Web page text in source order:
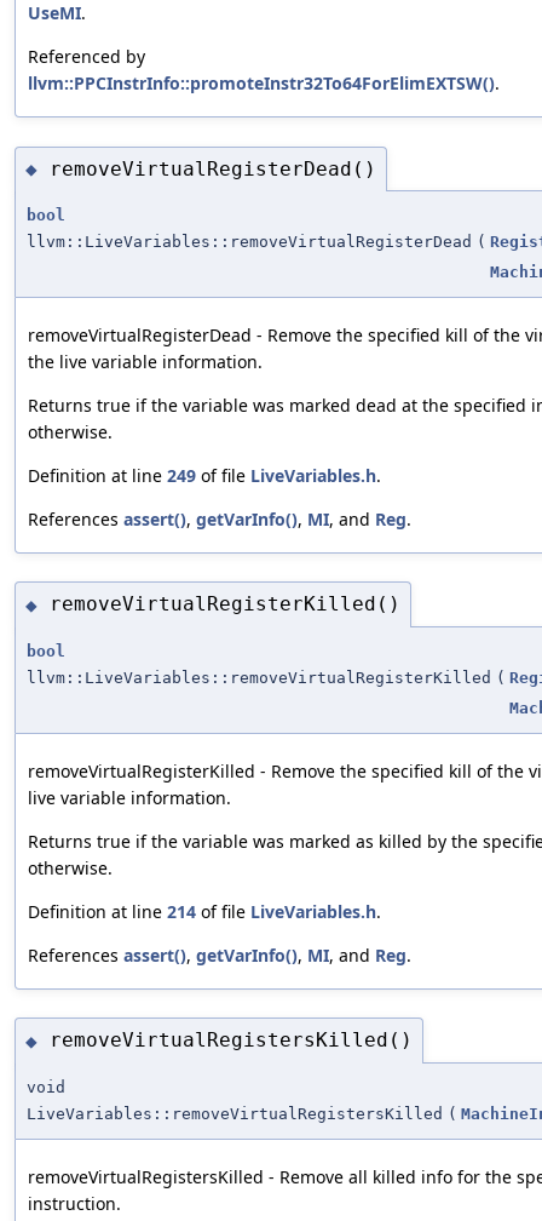
UseMI.
Referenced by
llvm::PPCInstrInfo::promoteInstr32To64ForElimEXTSW().
◆ removeVirtualRegisterDead()
bool
llvm::LiveVariables::removeVirtualRegisterDead (
removeVirtualRegisterDead - Remove the specified kill of the
the live variable information.
Returns true if the variable was marked dead at the specified
otherwise.
Definition at line 249 of file LiveVariables.h.
References assert(), getVarInfo(), MI, and Reg.
◆ removeVirtualRegisterKilled()
bool
llvm::LiveVariables::removeVirtualRegisterKilled (
removeVirtualRegisterKilled - Remove the specified kill of the
live variable information.
Returns true if the variable was marked as killed by the
otherwise.
Definition at line 214 of file LiveVariables.h.
References assert(), getVarInfo(), MI, and Reg.
◆ removeVirtualRegistersKilled()
void
LiveVariables::removeVirtualRegistersKilled (
removeVirtualRegistersKilled - Remove all killed info for the
instruction.